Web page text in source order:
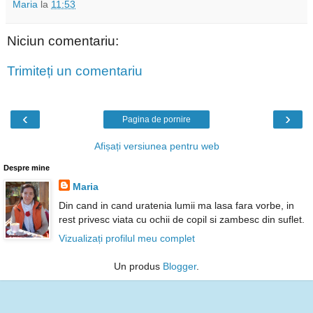
Maria la 11:53
Niciun comentariu:
Trimiteți un comentariu
‹ ›
Pagina de pornire
Afișați versiunea pentru web
Despre mine
Maria
Din cand in cand uratenia lumii ma lasa fara vorbe, in
rest privesc viata cu ochii de copil si zambesc din suflet.
Vizualizați profilul meu complet
Un produs Blogger.